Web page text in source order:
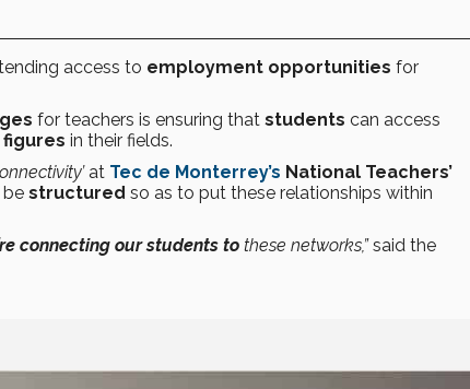
access to employment opportunities for
for teachers is ensuring that students can access
in their fields.
at Tec de Monterrey’s National Teachers’
structured so as to put these relationships within
connecting our students to these networks,” said the